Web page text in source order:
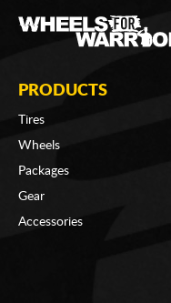
PRODUCTS
Tires
Wheels
Packages
Gear
Accessories